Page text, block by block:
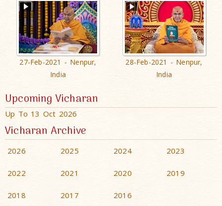
27-Feb-2021 - Nenpur,
India
28-Feb-2021 - Nenpur,
India
Upcoming Vicharan
Up To 13 Oct 2026
Vicharan Archive
2026 2025 2024 2023
2022 2021 2020 2019
2018 2017 2016